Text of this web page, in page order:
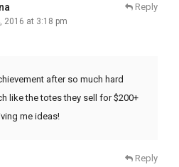
2016 at 3:18 pm
Reply
after so much hard
like the totes they sell for $200+
me ideas!
Reply